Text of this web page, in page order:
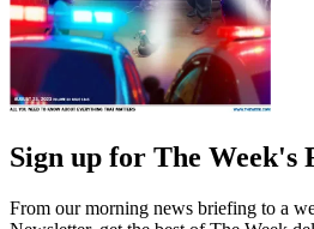
Sign up for The Week's
From our morning news briefing to a